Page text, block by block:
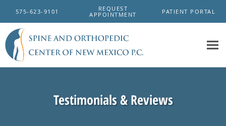
575-623-9101
REQUEST
APPOINTMENT
PATIENT PORTAL
Testimonials & Reviews